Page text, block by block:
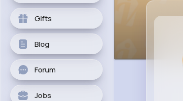
Gifts
Blog
Forum
Jobs